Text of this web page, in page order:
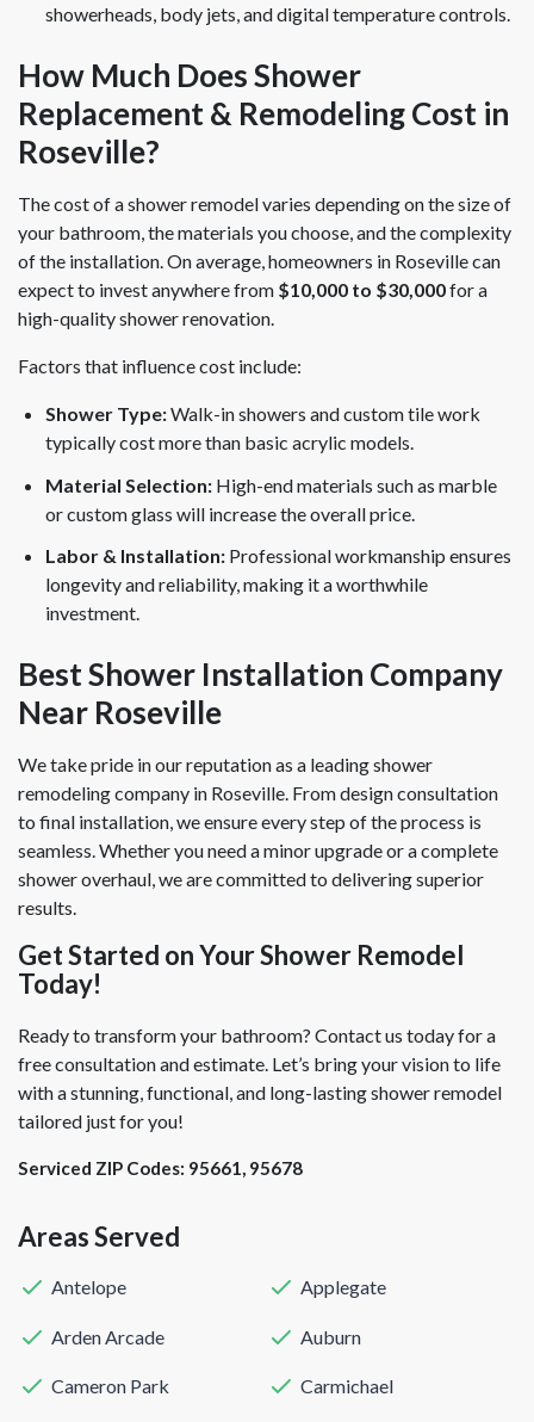
showerheads, body jets, and digital temperature controls.
How Much Does Shower
Replacement & Remodeling Cost in
Roseville?
The cost of a shower remodel varies depending on the size of
your bathroom, the materials you choose, and the complexity
of the installation. On average, homeowners in Roseville can
expect to invest anywhere from $10,000 to $30,000for a
high-quality shower renovation.
Factors that influence cost include:
Shower Type:Walk-in showers and custom tile work
typically cost more than basic acrylic models.
Material Selection: High-end materials such as marble
or custom glass will increase the overall price.
Labor & Installation: Professional workmanship ensures
longevity and reliability, making it a worthwhile
investment.
Best Shower Installation Company
Near Roseville
We take pride in our reputation as a leading shower
remodeling company in Roseville. From design consultation
to final installation, we ensure every step of the process is
seamless. Whether you need a minor upgrade or a complete
shower overhaul, we are committed to delivering superior
results.
Get Started on Your Shower Remodel
Today!
Ready to transform your bathroom? Contact us today for a
free consultation and estimate. Let’s bring your vision to life
with a stunning, functional, and long-lasting shower remodel
tailored just for you!
Serviced ZIP Codes: 95661, 95678
Areas Served
Antelope Applegate
Arden Arcade Auburn
Cameron Park Carmichael